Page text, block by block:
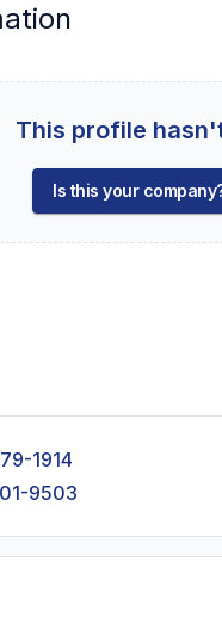
This profile
Is this your
1914
9503